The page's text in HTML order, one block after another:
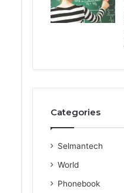
Categories
Selmantech
World
Phonebook